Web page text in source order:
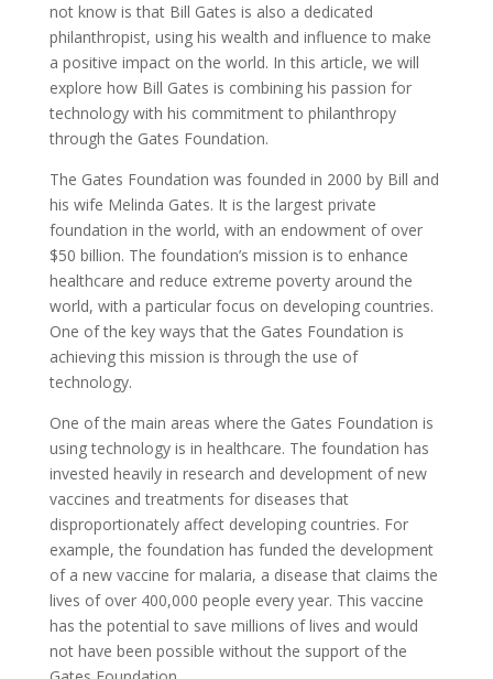
not know is that Bill Gates is also a dedicated
philanthropist, using his wealth and influence to make
a positive impact on the world. In this article, we will
explore how Bill Gates is combining his passion for
technology with his commitment to philanthropy
through the Gates Foundation.
The Gates Foundation was founded in 2000 by Bill and
his wife Melinda Gates. It is the largest private
foundation in the world, with an endowment of over
$50 billion. The foundation’s mission is to enhance
healthcare and reduce extreme poverty around the
world, with a particular focus on developing countries.
One of the key ways that the Gates Foundation is
achieving this mission is through the use of
technology.
One of the main areas where the Gates Foundation is
using technology is in healthcare. The foundation has
invested heavily in research and development of new
vaccines and treatments for diseases that
disproportionately affect developing countries. For
example, the foundation has funded the development
of a new vaccine for malaria, a disease that claims the
lives of over 400,000 people every year. This vaccine
has the potential to save millions of lives and would
not have been possible without the support of the